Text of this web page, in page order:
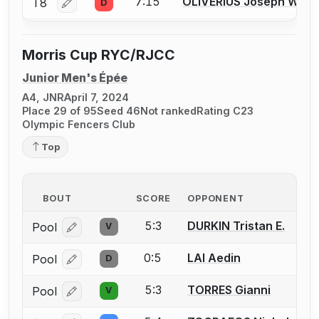
T8 Log in or create an account to report a bout
D
Morris Cup RYC/RJCC
Junior Men's Épée
A4, JNRApril 7, 2024
Place 29 of 95Seed 46Not rankedRating C23
Olympic Fencers Club
Top
BOUT SCORE OPPONENT
Pool Log in or create an account to report a bout
V 5:3 DURKIN Tristan E.
Pool Log in or create an account to report a bout
D 0:5 LAI Aedin
Pool Log in or create an account to report a bout
V 5:3 TORRES Gianni